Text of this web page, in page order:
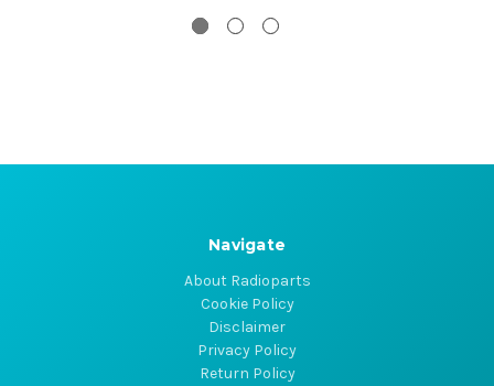
Navigate
About Radioparts
Cookie Policy
Disclaimer
Privacy Policy
Return Policy